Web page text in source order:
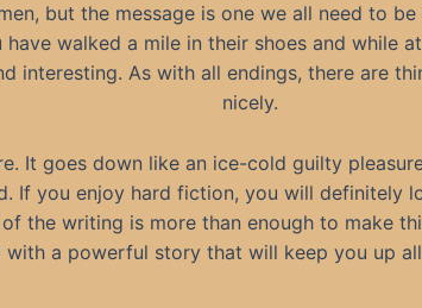
but the message is one we all need to
walked a mile in their shoes and while
interesting. As with all endings, there are
nicely.
It goes down like an ice-cold guilty
If you enjoy hard fiction, you will definitely
the writing is more than enough to make
a powerful story that will keep you up